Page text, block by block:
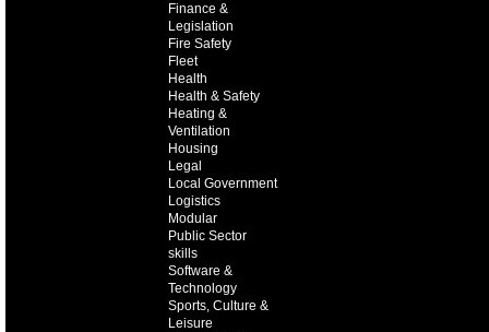
Finance &
Legislation
Fire Safety
Fleet
Health
Health & Safety
Heating &
Ventilation
Housing
Legal
Local Government
Logistics
Modular
Public Sector
skills
Software &
Technology
Sports, Culture &
Leisure